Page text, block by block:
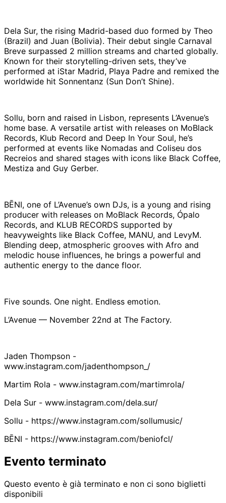
Dela Sur, the rising Madrid-based duo formed by Theo
(Brazil) and Juan (Bolivia). Their debut single Carnaval
Breve surpassed 2 million streams and charted globally.
Known for their storytelling-driven sets, they’ve
performed at iStar Madrid, Playa Padre and remixed the
worldwide hit Sonnentanz (Sun Don’t Shine).
Sollu, born and raised in Lisbon, represents L’Avenue’s
home base. A versatile artist with releases on MoBlack
Records, Klub Record and Deep In Your Soul, he’s
performed at events like Nomadas and Coliseu dos
Recreios and shared stages with icons like Black Coffee,
Mestiza and Guy Gerber.
BĒNI, one of L’Avenue’s own DJs, is a young and rising
producer with releases on MoBlack Records, Ópalo
Records, and KLUB RECORDS supported by
heavyweights like Black Coffee, MANU, and LevyM.
Blending deep, atmospheric grooves with Afro and
melodic house influences, he brings a powerful and
authentic energy to the dance floor.
Five sounds. One night. Endless emotion.
L’Avenue — November 22nd at The Factory.
Jaden Thompson -
www.instagram.com/jadenthompson_/
Martim Rola - www.instagram.com/martimrola/
Dela Sur - www.instagram.com/dela.sur/
Sollu - https://www.instagram.com/sollumusic/
BĒNI - https://www.instagram.com/beniofcl/
Evento terminato
Questo evento è già terminato e non ci sono biglietti
disponibili